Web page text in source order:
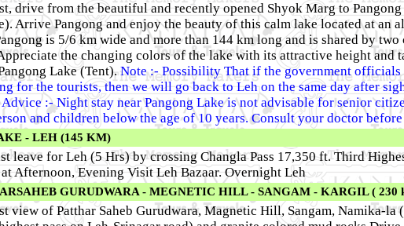
drive from the beautiful and recently opened Shyok Marg to
Arrive Pangong and enjoy the beauty of this calm lake located at an
is 5/6 km wide and more than 144 km long and is shared by
the changing colors of the lake with its attractive height and
Lake (Tent).Note :- Possibility That if the government
for the tourists, then we will go back to Leh on the same day after
:- Night stay near Pangong Lake is not advisable for senior
and children below the age of 10 years. Consult your doctor
- LEH (145 KM)
leave for Leh (5 Hrs) by crossing Changla Pass 17,350 ft. Third
Afternoon, Evening Visit Leh Bazaar. Overnight Leh
GURUDWARA - MEGNETIC HILL - SANGAM - KARGIL ( 230
view of Patthar Saheb Gurudwara, Magnetic Hill, Sangam, Namika-la